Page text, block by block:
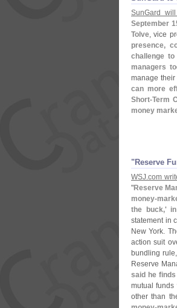
SunGard
September
Tolve, vice
presence,
challenge
managers
manage their
can more
Short-Term
money
"Reserve
WSJ.com
"Reserve
money-
the buck,'
statement in
New York.
action suit
bundling
Reserve
said he
mutual
other than